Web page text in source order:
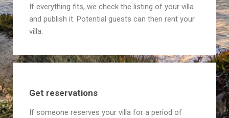
If everything fits, we check the listing of your villa
and publish it. Potential guests can then rent your
villa.
Get reservations
If someone reserves your villa for a period of